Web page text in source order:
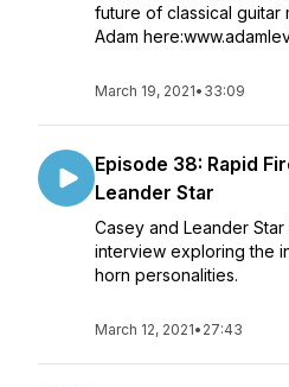
future of classical guitar
Adam
March 19, 2021• 33:09
Episode 38: Rapid
Leander Star
Casey and Leander
interview exploring the
horn personalities.
March 12, 2021• 27:43